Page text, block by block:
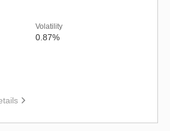
Volatility
0.87%